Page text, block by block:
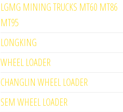
LGMG MINING TRUCKS MT60 MT86
MT95
LONGKING
WHEEL LOADER
CHANGLIN WHEEL LOADER
SEM WHEEL LOADER